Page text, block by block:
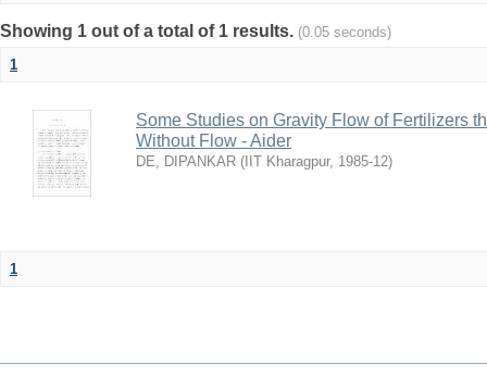
Showing 1 out of a total of 1 results. (0.05 seconds)
1
Some Studies on Gravity Flow of Fertilizers
Without Flow - Aider
DE, DIPANKAR ( IIT Kharagpur, 1985-12)
1